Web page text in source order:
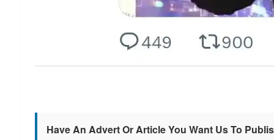
Have An Advert Or Article You Want Us To